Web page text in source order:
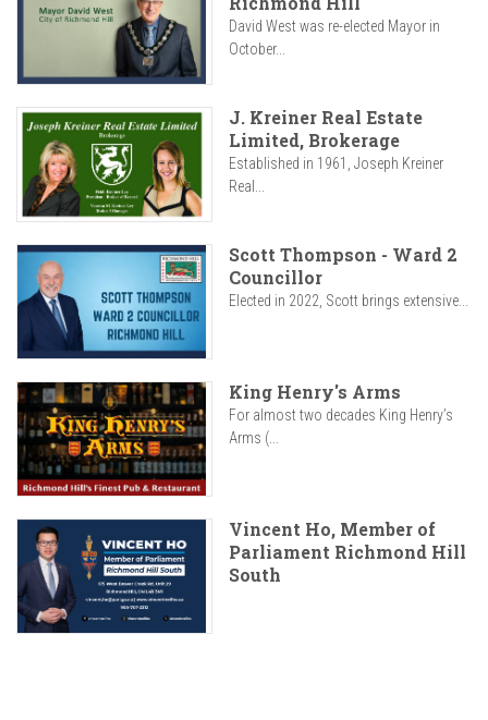
David West was re-elected Mayor in
October...
J. Kreiner Real Estate
Limited, Brokerage
Established in 1961, Joseph Kreiner
Real...
Scott Thompson - Ward 2
Councillor
Elected in 2022, Scott brings extensive...
King Henry's Arms
For almost two decades King Henry’s
Arms (...
Vincent Ho, Member of
Parliament Richmond Hill
South